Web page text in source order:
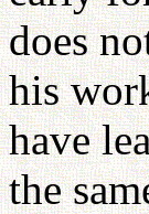
does
his
have
the